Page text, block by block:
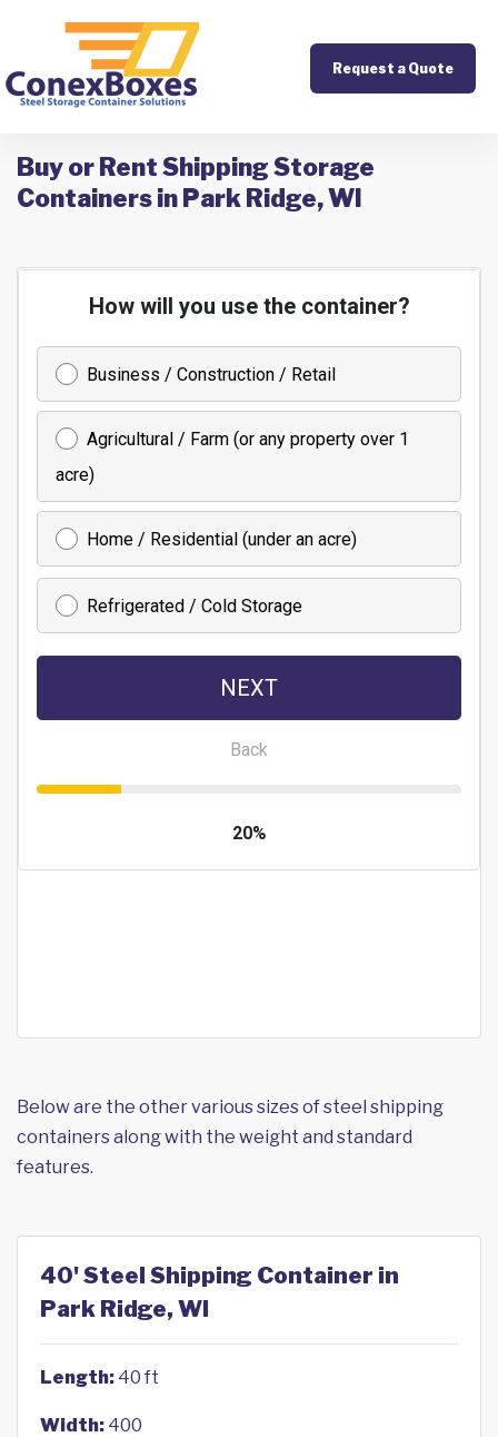
Request a Quote
Buy or Rent Shipping Storage
Containers in Park Ridge, WI
Below are the other various sizes of steel shipping
containers along with the weight and standard
features.
40' Steel Shipping Container in
Park Ridge, WI
Length: 40 ft
Width: 400